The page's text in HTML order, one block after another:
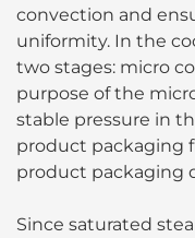
convection and
uniformity. In the
two stages: micro
purpose of the
stable pressure in
product packaging
product packaging
Since saturated